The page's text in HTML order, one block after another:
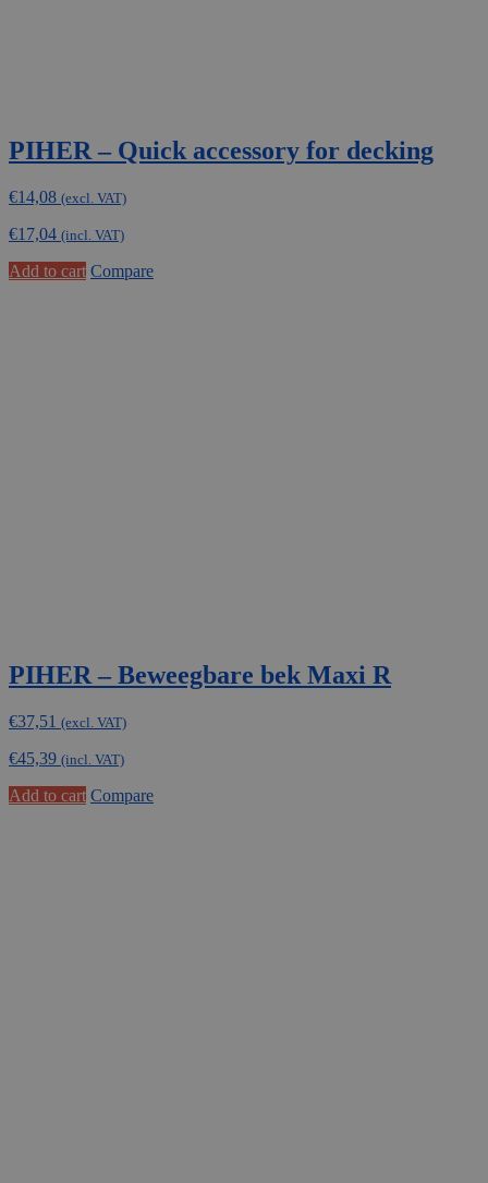
PIHER – Quick accessory for decking
€14,08 (excl. VAT)
€17,04 (incl. VAT)
Add to cart Compare
PIHER – Beweegbare bek Maxi R
€37,51 (excl. VAT)
€45,39 (incl. VAT)
Add to cart Compare